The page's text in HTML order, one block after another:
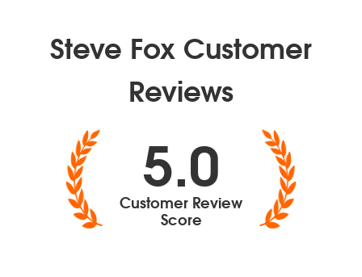
Steve Fox Customer
Reviews
5.0
Customer Review
Score